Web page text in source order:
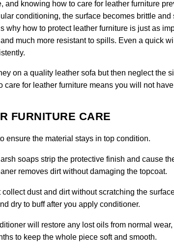
and knowing how to care for leather furniture
conditioning, the surface becomes brittle
why how to protect leather furniture is just as
much more resistant to spills. Even a quick
on a quality leather sofa but then neglect the
care for leather furniture means you will not
FURNITURE CARE
ensure the material stays in top condition.
soaps strip the protective finish and cause
removes dirt without damaging the topcoat.
collect dust and dirt without scratching the
dry to buff after you apply conditioner.
will restore any lost oils from normal
to keep the whole piece soft and smooth.